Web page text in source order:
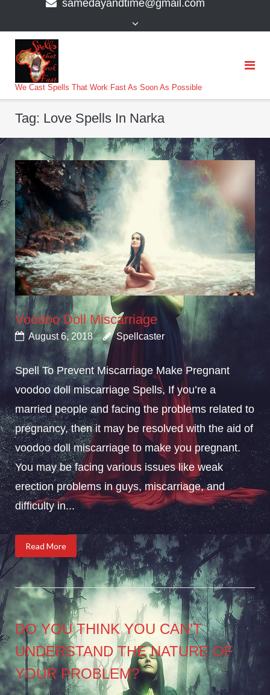
samedayandtime@gmail.com
We Cast Spells That Work Fast As Soon As Possible
Tag: Love Spells In Narka
Voodoo Doll Miscarriage
August 6, 2018 Spellcaster
Spell To Prevent Miscarriage Make Pregnant
voodoo doll miscarriage Spells, If you’re a
married people and facing the problems related to
pregnancy, then it may be resolved with the aid of
voodoo doll miscarriage to make you pregnant.
You may be facing various issues like weak
erection problems in guys, miscarriage, and
difficulty in...
Read More
DO YOU THINK YOU CAN’T
UNDERSTAND THE NATURE OF
YOUR PROBLEM?